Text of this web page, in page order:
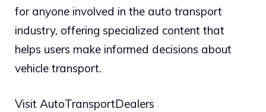
for anyone involved in the auto transport
industry, offering specialized content that
helps users make informed decisions about
vehicle transport.
Visit AutoTransportDealers